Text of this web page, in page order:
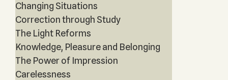
Changing Situations
Correction through Study
The Light Reforms
Knowledge, Pleasure and Belonging
The Power of Impression
Carelessness